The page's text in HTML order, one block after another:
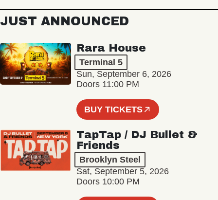
JUST ANNOUNCED
Rara House
Terminal 5
Sun, September 6, 2026
Doors 11:00 PM
BUY TICKETS
TapTap / DJ Bullet &
Friends
Brooklyn Steel
Sat, September 5, 2026
Doors 10:00 PM